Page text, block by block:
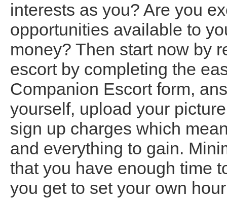
interests as you? Are you
opportunities available to
money? Then start now by
escort by completing the
Companion Escort form,
yourself, upload your
sign up charges which
and everything to gain.
that you have enough time
you get to set your own